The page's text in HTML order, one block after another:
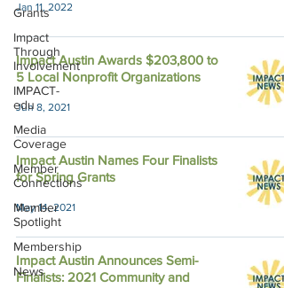
Grants
Impact
Through
Involvement
IMPACT-
edu
Media
Coverage
Member
Connections
Member
Spotlight
Membership
News
Jan 11, 2022
Impact Austin Awards $203,800 to
5 Local Nonprofit Organizations
Jun 8, 2021
Impact Austin Names Four Finalists
for Spring Grants
May 14, 2021
Impact Austin Announces Semi-
Finalists: 2021 Community and